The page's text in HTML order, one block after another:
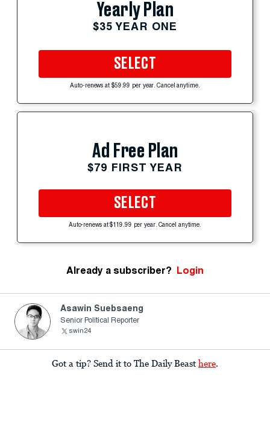
Yearly Plan
$35 YEAR ONE
SELECT
Auto-renews at $59.99 per year. Cancel anytime.
Ad Free Plan
$79 FIRST YEAR
SELECT
Auto-renews at $119.99 per year. Cancel anytime.
Already a subscriber? Login
Asawin Suebsaeng
Senior Political Reporter
swin24
Got a tip? Send it to The Daily Beast here.